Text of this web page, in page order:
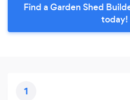
Find a Garden Shed
today!
1